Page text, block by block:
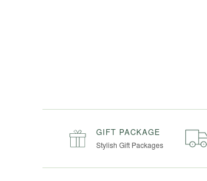
GIFT PACKAGE
Stylish Gift Packages